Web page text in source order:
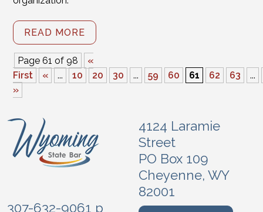
READ MORE
Page 61 of 98
«
First
« ... 10 20 30 ... 59 60 61 62 63
...
»
4124 Laramie
Street
PO Box 109
Cheyenne, WY
82001
307-632-9061 p